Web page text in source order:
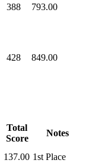
388 793.00
428 849.00
Total
Score
Notes
137.00 1st Place